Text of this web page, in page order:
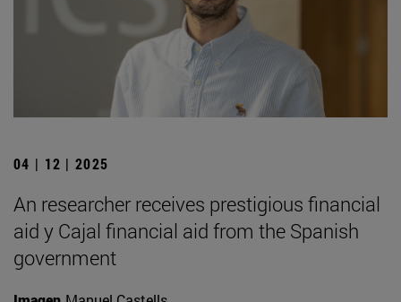
04 | 12 | 2025
An researcher receives prestigious financial
aid y Cajal financial aid from the Spanish
government